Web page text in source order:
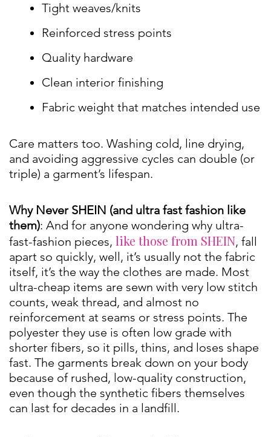
Tight weaves/knits
Reinforced stress points
Quality hardware
Clean interior finishing
Fabric weight that matches intended use
Care matters too. Washing cold, line drying,
and avoiding aggressive cycles can double (or
triple) a garment’s lifespan.
Why Never SHEIN (and ultra fast fashion like
them): And for anyone wondering why ultra-
fast-fashion pieces, like those from SHEIN, fall
apart so quickly, well, it’s usually not the fabric
itself, it’s the way the clothes are made. Most
ultra-cheap items are sewn with very low stitch
counts, weak thread, and almost no
reinforcement at seams or stress points. The
polyester they use is often low grade with
shorter fibers, so it pills, thins, and loses shape
fast. The garments break down on your body
because of rushed, low-quality construction,
even though the synthetic fibers themselves
can last for decades in a landfill.